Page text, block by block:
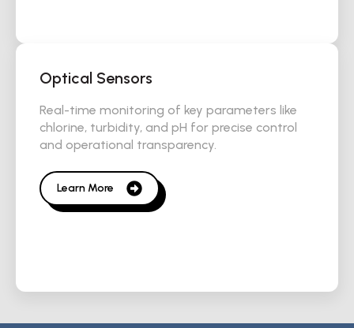
Optical Sensors
Real-time monitoring of key parameters like
chlorine, turbidity, and pH for precise control
and operational transparency.
Learn More